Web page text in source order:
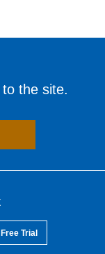
the site.
Trial